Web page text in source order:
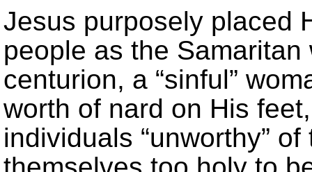
Jesus purposely placed
people as the
centurion, a “sinful”
worth of nard on His
individuals “unworthy”